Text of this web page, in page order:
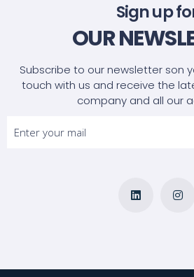
Sign up
OUR
Subscribe to our newsletter son
touch with us and receive the
company and all our